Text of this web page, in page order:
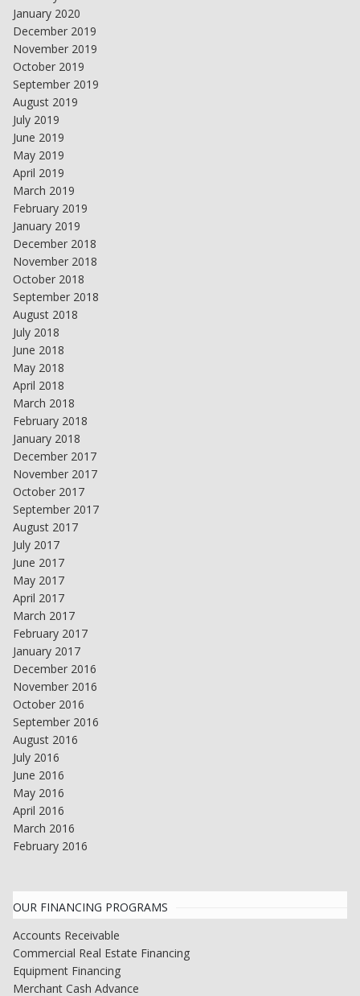
January 2020
December 2019
November 2019
October 2019
September 2019
August 2019
July 2019
June 2019
May 2019
April 2019
March 2019
February 2019
January 2019
December 2018
November 2018
October 2018
September 2018
August 2018
July 2018
June 2018
May 2018
April 2018
March 2018
February 2018
January 2018
December 2017
November 2017
October 2017
September 2017
August 2017
July 2017
June 2017
May 2017
April 2017
March 2017
February 2017
January 2017
December 2016
November 2016
October 2016
September 2016
August 2016
July 2016
June 2016
May 2016
April 2016
March 2016
February 2016
OUR FINANCING PROGRAMS
Accounts Receivable
Commercial Real Estate Financing
Equipment Financing
Merchant Cash Advance